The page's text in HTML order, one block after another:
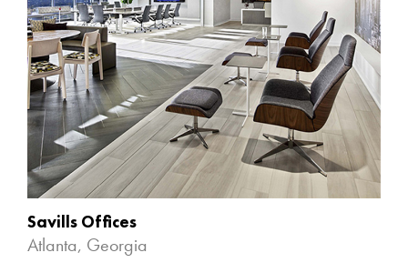
Savills Offices
Atlanta, Georgia